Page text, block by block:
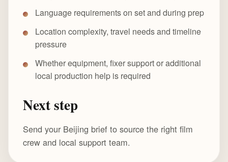
Language requirements on set and during prep
Location complexity, travel needs and timeline
pressure
Whether equipment, fixer support or additional
local production help is required
Next step
Send your Beijing brief to source the right film
crew and local support team.